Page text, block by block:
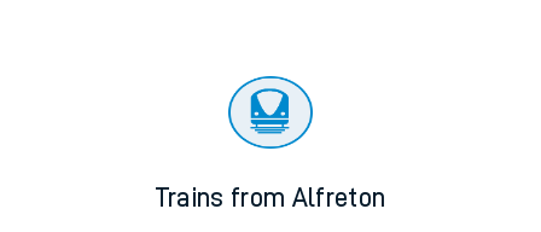
Trains from Alfreton